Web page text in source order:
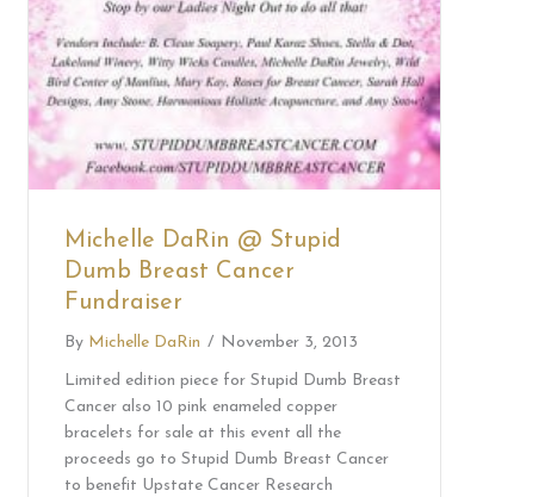
Michelle DaRin @ Stupid
Dumb Breast Cancer
Fundraiser
By Michelle DaRin / November 3, 2013
Limited edition piece for Stupid Dumb Breast
Cancer also 10 pink enameled copper
bracelets for sale at this event all the
proceeds go to Stupid Dumb Breast Cancer
to benefit Upstate Cancer Research